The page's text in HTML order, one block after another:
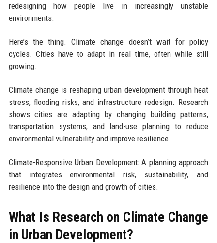
redesigning how people live in increasingly unstable
environments.
Here’s the thing. Climate change doesn’t wait for policy
cycles. Cities have to adapt in real time, often while still
growing.
Climate change is reshaping urban development through heat
stress, flooding risks, and infrastructure redesign. Research
shows cities are adapting by changing building patterns,
transportation systems, and land-use planning to reduce
environmental vulnerability and improve resilience.
Climate-Responsive Urban Development: A planning approach
that integrates environmental risk, sustainability, and
resilience into the design and growth of cities.
What Is Research on Climate Change
in Urban Development?